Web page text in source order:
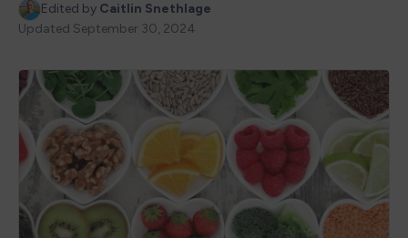
Edited by Caitlin Snethlage
Updated September 30, 2024